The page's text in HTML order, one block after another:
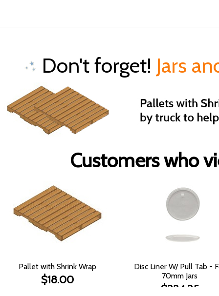
Don't forget! Jars
Customers who
Pallet with Shrink Wrap
$18.00
Disc Liner W/ Pull Tab -
70mm Jars
$324.35